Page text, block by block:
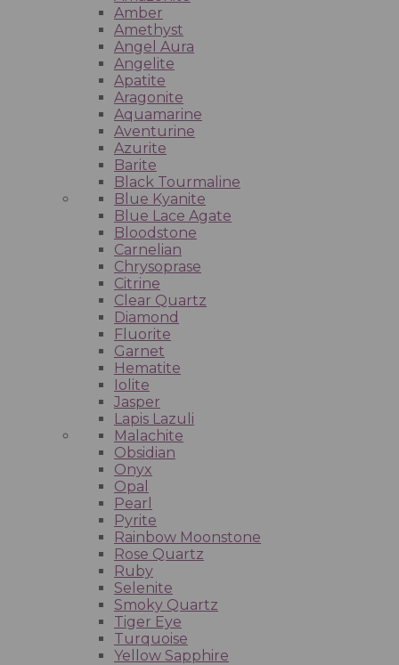
Amber
Amethyst
Angel Aura
Angelite
Apatite
Aragonite
Aquamarine
Aventurine
Azurite
Barite
Black Tourmaline
Blue Kyanite
Blue Lace Agate
Bloodstone
Carnelian
Chrysoprase
Citrine
Clear Quartz
Diamond
Fluorite
Garnet
Hematite
Iolite
Jasper
Lapis Lazuli
Malachite
Obsidian
Onyx
Opal
Pearl
Pyrite
Rainbow Moonstone
Rose Quartz
Ruby
Selenite
Smoky Quartz
Tiger Eye
Turquoise
Yellow Sapphire